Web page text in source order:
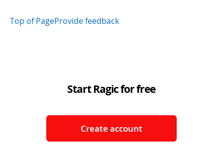
Top of PageProvide feedback
Start Ragic for free
Create account